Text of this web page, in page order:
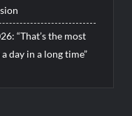
“That’s the most
day in a long time”